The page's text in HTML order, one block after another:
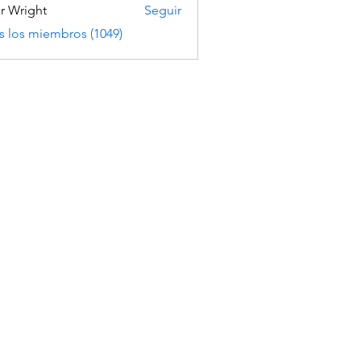
Wright
Seguir
los miembros (1049)